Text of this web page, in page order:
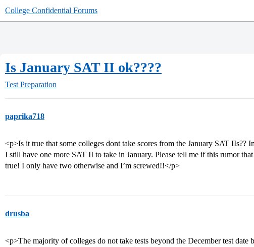
College Confidential Forums
Is January SAT II ok????
Test Preparation
paprika718
<p>Is it true that some colleges dont take scores from the January SAT IIs??
I still have one more SAT II to take in January. Please tell me if this rumor
true! I only have two otherwise and I’m screwed!!</p>
drusba
<p>The majority of colleges do not take tests beyond the December test